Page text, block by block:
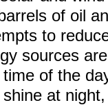
of oil
to
sources
of the
at